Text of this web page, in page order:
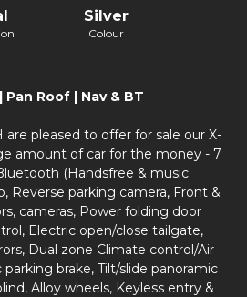
Silver
Colour
Pan Roof | Nav & BT
are pleased to offer for sale our X-
amount of car for the money - 7
(Handsfree & music
Reverse parking camera, Front &
cameras, Power folding door
Electric open/close tailgate,
Dual zone Climate control/Air
brake, Tilt/slide panoramic
Alloy wheels, Keyless entry &